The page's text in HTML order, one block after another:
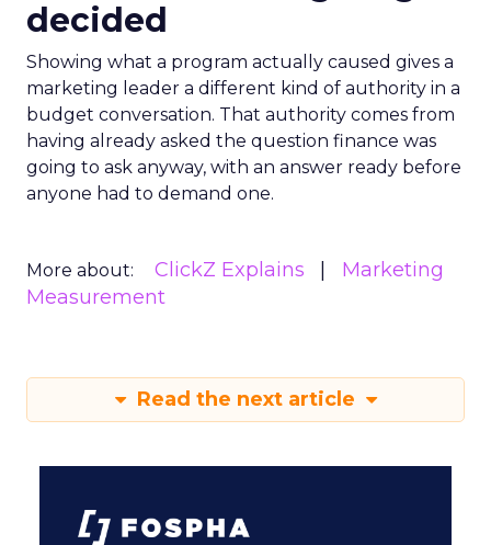
decided
Showing what a program actually caused gives a
marketing leader a different kind of authority in a
budget conversation. That authority comes from
having already asked the question finance was
going to ask anyway, with an answer ready before
anyone had to demand one.
More about: ClickZ Explains
Marketing
Measurement
Read the next article